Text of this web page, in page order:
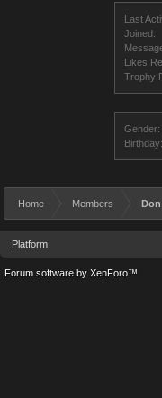
Last
Joined:
Likes
Trophy
Gender:
Birthday:
Home Members
Platform
Forum software by XenForo™